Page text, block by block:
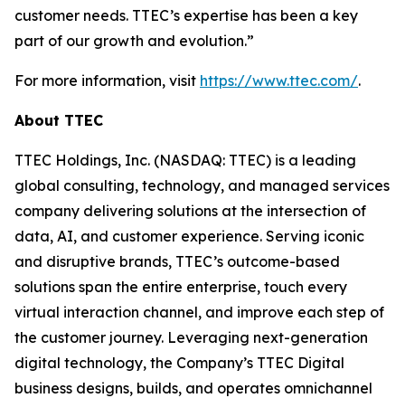
customer needs. TTEC’s expertise has been a key
part of our growth and evolution.”
For more information, visit https://www.ttec.com/.
About TTEC
TTEC Holdings, Inc. (NASDAQ: TTEC) is a leading
global consulting, technology, and managed services
company delivering solutions at the intersection of
data, AI, and customer experience. Serving iconic
and disruptive brands, TTEC’s outcome-based
solutions span the entire enterprise, touch every
virtual interaction channel, and improve each step of
the customer journey. Leveraging next-generation
digital technology, the Company’s TTEC Digital
business designs, builds, and operates omnichannel